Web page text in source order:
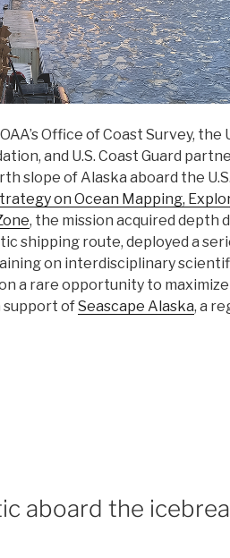
Office of Coast Survey, the
and U.S. Coast Guard
slope of Alaska aboard the
on Ocean Mapping,
, the mission acquired depth
shipping route, deployed a
on interdisciplinary
a rare opportunity to
support ofSeascape Alaska, a
aboard the